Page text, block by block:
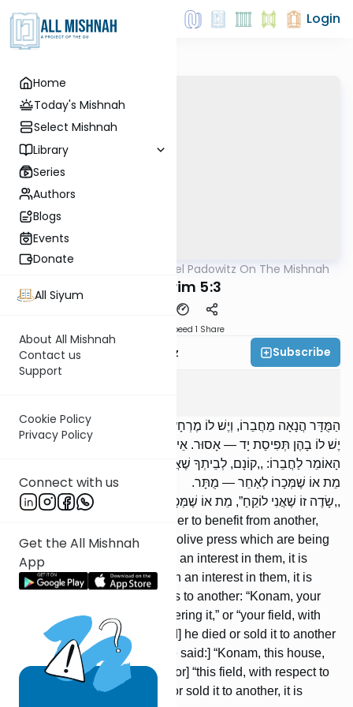
Home
Today's Mishnah
Select Mishnah
Library
Series
Authors
Blogs
Events
Donate
All Siyum
About All Mishnah
Contact us
Support
Cookie Policy
Privacy Policy
Connect with us
Get the All Mishnah
App
Login
Rabbi Joel Padowitz On The Mishnah
Nedarim 5:3
Speed 1 Share
Rabbi Joel Padowitz Subscribe
הַמֻּדָּר הֲנָאָה מֵחֲבֵרוֹ, וְיֶשׁ לוֹ מֶרְחָץ וּבֵית הַבַּד מֻשְׂכָּרִים בָּעִיר, אִם
יֶשׁ לוֹ בָהֶן תְּפִיסַת יָד — אָסוּר. אֵין לוֹ בָהֶן תְּפִיסַת יָד — מֻתָּר.
הָאוֹמֵר לַחֲבֵרוֹ: ,,קוֹנָם, לְבֵיתְךָ שֶׁאֲנִי נִכְנָס”, וְ,,שָׂדְךָ שֶׁאֲנִי לוֹקֵחַ”,
מֵת אוֹ שֶׁמְּכָרוֹ לְאַחֵר — מֻתָּר. ,,קוֹנָם, לְבַיִת זֶה שֶׁאֲנִי נִכְנָס”,
,,שָׂדֶה זוֹ שֶׁאֲנִי לוֹקֵחַ”, מֵת אוֹ שֶׁמְּכָרוֹ לְאַחֵר — אָסוּר.
Someone prohibited by a neder to benefit from another,
who owns a bathhouse or an olive press which are being
leased in the city —- if he has an interest in them, it is
forbidden; if he does not retain an interest in them, it is
permitted. [If] someone says to another: “Konam, your
house, with respect to my entering it,” or “your field, with
respect to my buying [it],” [and] he died or sold it to another
person, it is permitted. [If he said:] “Konam, this house,
with respect to my entering,” [or] “this field, with respect to
my buying [it],” [and] he died or sold it to another, it is